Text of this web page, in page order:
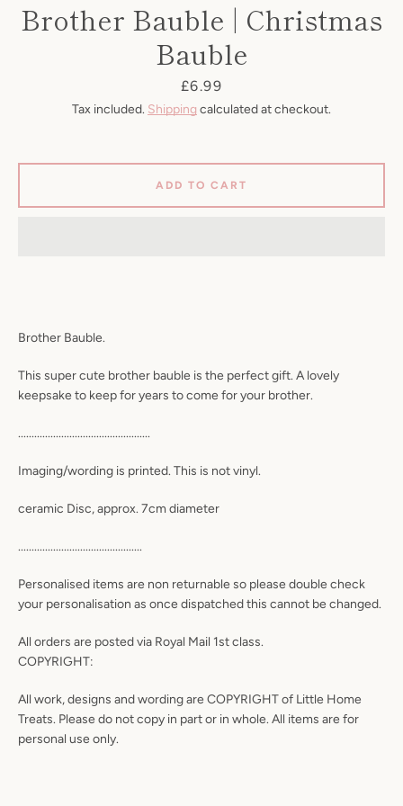
Brother Bauble | Christmas
Bauble
Price
£6.99
Tax included. Shipping calculated at checkout.
Brother Bauble.
This super cute brother bauble is the perfect gift. A lovely
keepsake to keep for years to come for your brother.
.................................................
Imaging/wording is printed. This is not vinyl.
ceramic Disc, approx. 7cm diameter
..............................................
Personalised items are non returnable so please double check
your personalisation as once dispatched this cannot be changed.
All orders are posted via Royal Mail 1st class.
COPYRIGHT:
All work, designs and wording are COPYRIGHT of Little Home
Treats. Please do not copy in part or in whole. All items are for
personal use only.
ADD TO CART